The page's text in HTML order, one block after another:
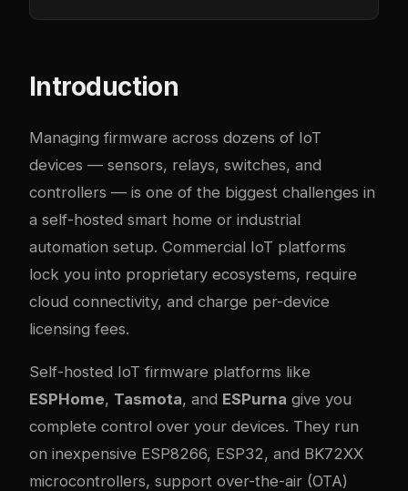
Introduction
Managing firmware across dozens of IoT
devices — sensors, relays, switches, and
controllers — is one of the biggest challenges in
a self-hosted smart home or industrial
automation setup. Commercial IoT platforms
lock you into proprietary ecosystems, require
cloud connectivity, and charge per-device
licensing fees.
Self-hosted IoT firmware platforms like
ESPHome, Tasmota, and ESPurna give you
complete control over your devices. They run
on inexpensive ESP8266, ESP32, and BK72XX
microcontrollers, support over-the-air (OTA)